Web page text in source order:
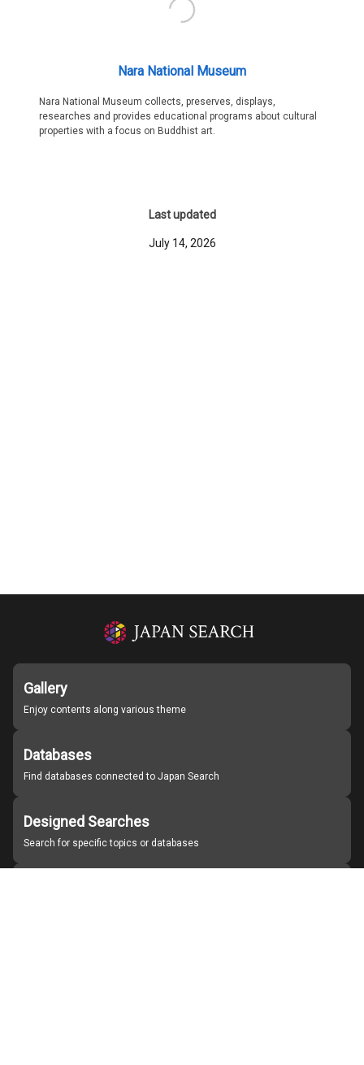
Nara National Museum
Nara National Museum collects, preserves, displays,
researches and provides educational programs about cultural
properties with a focus on Buddhist art.
Last updated
July 14, 2026
Gallery
Enjoy contents along various theme
Databases
Find databases connected to Japan Search
Designed Searches
Search for specific topics or databases